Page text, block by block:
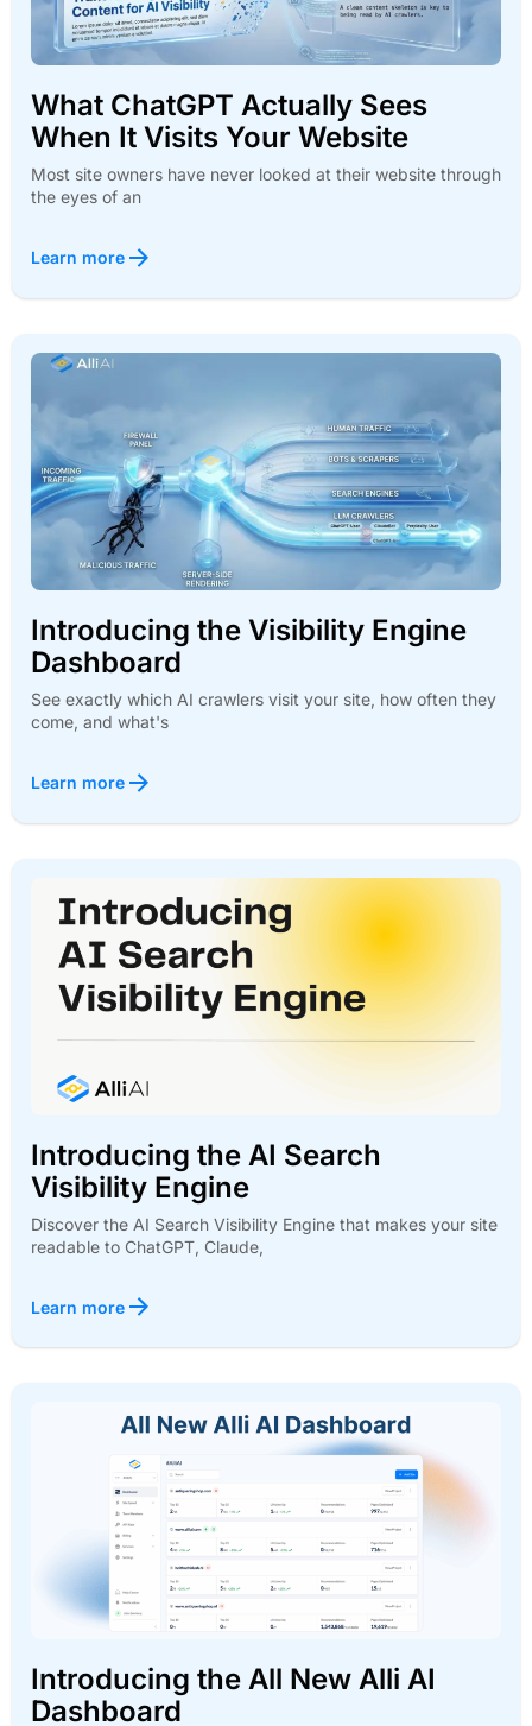
What ChatGPT Actually Sees
When It Visits Your Website
Most site owners have never looked at their website through
the eyes of an
Learn more
Introducing the Visibility Engine
Dashboard
See exactly which AI crawlers visit your site, how often they
come, and what's
Learn more
Introducing the AI Search
Visibility Engine
Discover the AI Search Visibility Engine that makes your site
readable to ChatGPT, Claude,
Learn more
Introducing the All New Alli AI
Dashboard